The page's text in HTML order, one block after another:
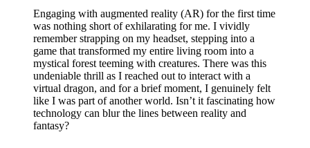
Engaging with augmented reality (AR) for the first time
was nothing short of exhilarating for me. I vividly
remember strapping on my headset, stepping into a
game that transformed my entire living room into a
mystical forest teeming with creatures. There was this
undeniable thrill as I reached out to interact with a
virtual dragon, and for a brief moment, I genuinely felt
like I was part of another world. Isn’t it fascinating how
technology can blur the lines between reality and
fantasy?